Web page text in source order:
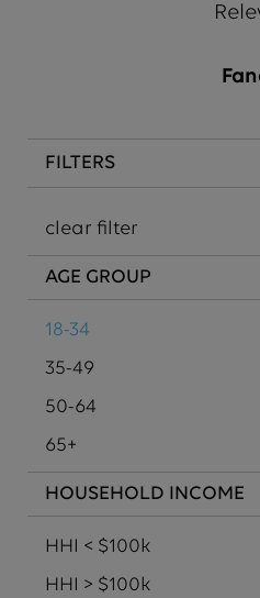
FILTERS
clear filter
AGE GROUP
18-34
35-49
50-64
65+
HOUSEHOLD INCOME
HHI < $100k
HHI > $100k